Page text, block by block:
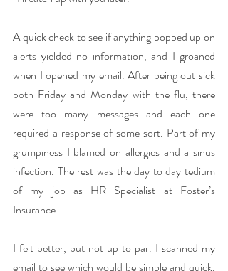
A quick check to see if anything popped up on
alerts yielded no information, and I groaned
when I opened my email. After being out sick
both Friday and Monday with the flu, there
were too many messages and each one
required a response of some sort. Part of my
grumpiness I blamed on allergies and a sinus
infection. The rest was the day to day tedium
of my job as HR Specialist at Foster’s
Insurance.
I felt better, but not up to par. I scanned my
email to see which would be simple and quick.